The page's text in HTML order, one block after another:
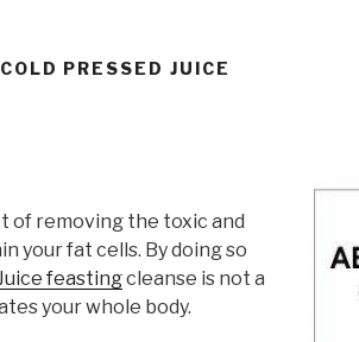
PRESSED JUICE
of removing the toxic and
your fat cells. By doing so
feastingcleanse is not a
your whole body.